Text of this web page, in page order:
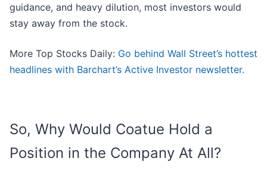
guidance, and heavy dilution, most investors would
stay away from the stock.
More Top Stocks Daily: Go behind Wall Street’s hottest
headlines with Barchart’s Active Investor newsletter.
So, Why Would Coatue Hold a
Position in the Company At All?